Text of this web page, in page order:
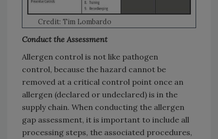
Credit: Tim Lombardo
Conduct the Assessment
Allergen control is not like pathogen
control, because the hazard cannot be
removed at a critical control point once an
allergen (declared or undeclared) is in the
supply chain. When conducting the allergen
gap assessment, it is important to include all
processing steps, the associated procedures,